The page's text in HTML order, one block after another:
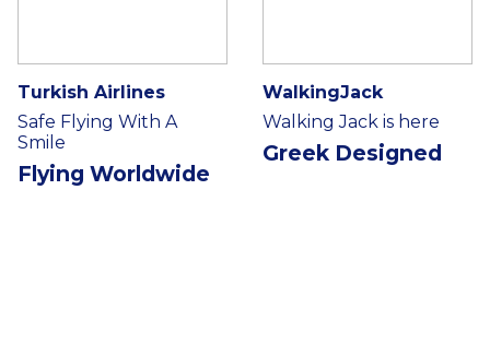
Turkish Airlines
Safe Flying With A
Smile
Flying Worldwide
WalkingJack
Walking Jack is here
Greek Designed